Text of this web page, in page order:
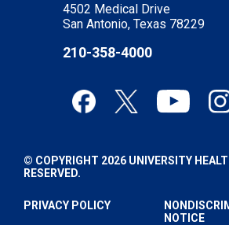
4502 Medical Drive
San Antonio, Texas 78229
210-358-4000
© COPYRIGHT 2026 UNIVERSITY
RESERVED.
PRIVACY POLICY
NOTICE